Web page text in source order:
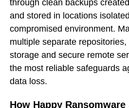
through clean backups
and stored in locations
compromised environment.
multiple separate
storage and secure remote
the most reliable safeguards
data loss.
How Happy Ransomware